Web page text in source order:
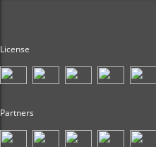
License
Partners